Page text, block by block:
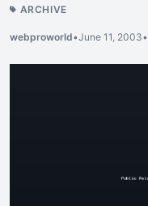
ARCHIVE
webproworld•June 11, 2003•